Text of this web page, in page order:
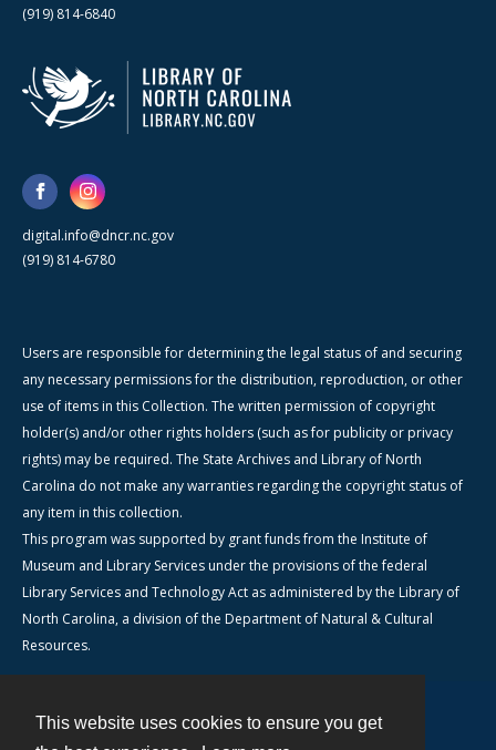
This website uses cookies to ensure you get
(919) 814-6840
digital.info@dncr.nc.gov
(919) 814-6780
Users are responsible for determining the legal status of and securing
any necessary permissions for the distribution, reproduction, or other
use of items in this Collection. The written permission of copyright
holder(s) and/or other rights holders (such as for publicity or privacy
rights) may be required. The State Archives and Library of North
Carolina do not make any warranties regarding the copyright status of
any item in this collection.
This program was supported by grant funds from the Institute of
Museum and Library Services under the provisions of the federal
Library Services and Technology Act as administered by the Library of
North Carolina, a division of the Department of Natural & Cultural
Resources.